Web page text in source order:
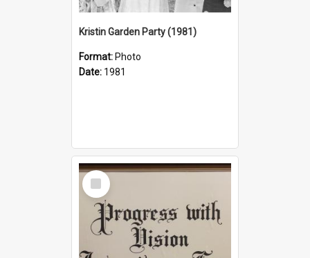
Kristin Garden Party (1981)
Format: Photo
Date: 1981
Select
Item